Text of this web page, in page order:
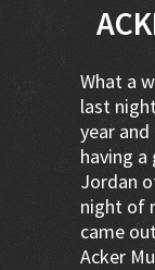
What a
last
year
having
Jordan
night of
came
Acker